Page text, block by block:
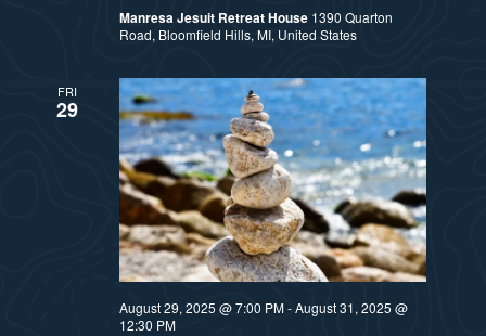
Manresa Jesuit Retreat House 1390 Quarton
Road, Bloomfield Hills, MI, United States
FRI
29
August 29, 2025 @ 7:00 PM-August 31, 2025 @
12:30 PM